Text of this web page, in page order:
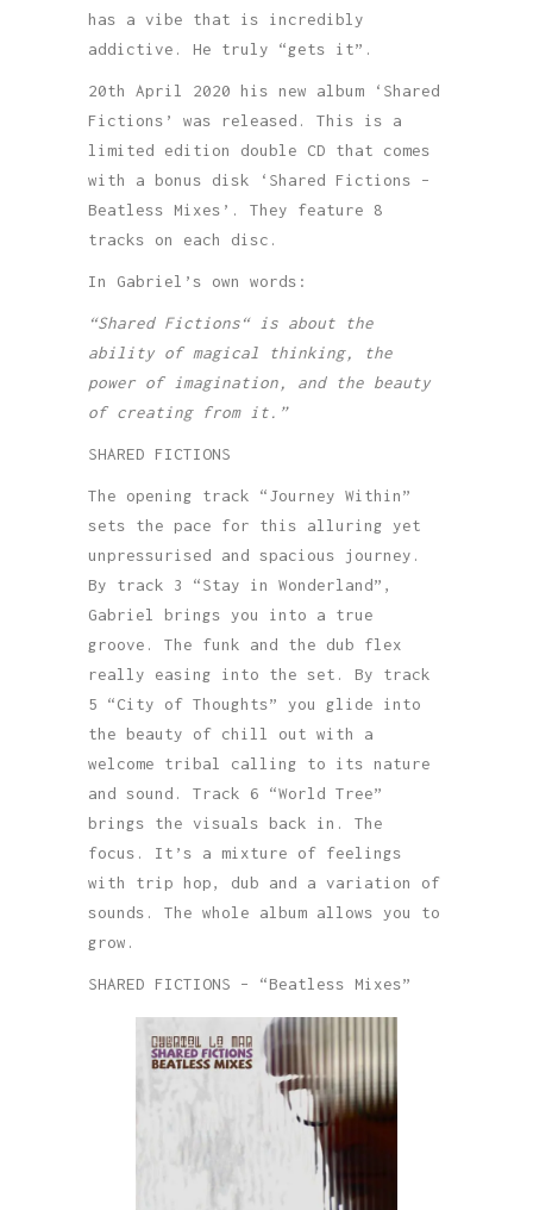
has a vibe that is incredibly
addictive. He truly “gets it”.
20th April 2020 his new album ‘Shared
Fictions’ was released. This is a
limited edition double CD that comes
with a bonus disk ‘Shared Fictions –
Beatless Mixes’. They feature 8
tracks on each disc.
In Gabriel’s own words:
“Shared Fictions“ is about the
ability of magical thinking, the
power of imagination, and the beauty
of creating from it.”
SHARED FICTIONS
The opening track “Journey Within”
sets the pace for this alluring yet
unpressurised and spacious journey.
By track 3 “Stay in Wonderland”,
Gabriel brings you into a true
groove. The funk and the dub flex
really easing into the set. By track
5 “City of Thoughts” you glide into
the beauty of chill out with a
welcome tribal calling to its nature
and sound. Track 6 “World Tree”
brings the visuals back in. The
focus. It’s a mixture of feelings
with trip hop, dub and a variation of
sounds. The whole album allows you to
grow.
SHARED FICTIONS – “Beatless Mixes”